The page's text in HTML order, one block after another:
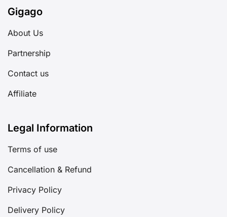
Gigago
About Us
Partnership
Contact us
Affiliate
Legal Information
Terms of use
Cancellation & Refund
Privacy Policy
Delivery Policy